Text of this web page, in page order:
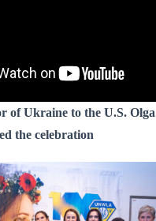
of Ukraine to the U.S. Olga
the celebration